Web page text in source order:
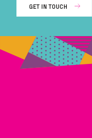
GET IN TOUCH